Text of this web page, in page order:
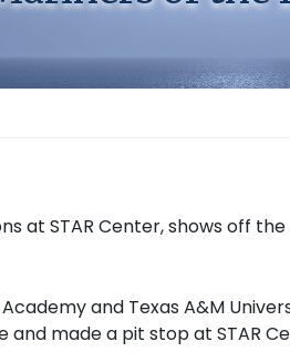
at STAR Center, shows off
and Texas A&M
and made a pit stop at STAR